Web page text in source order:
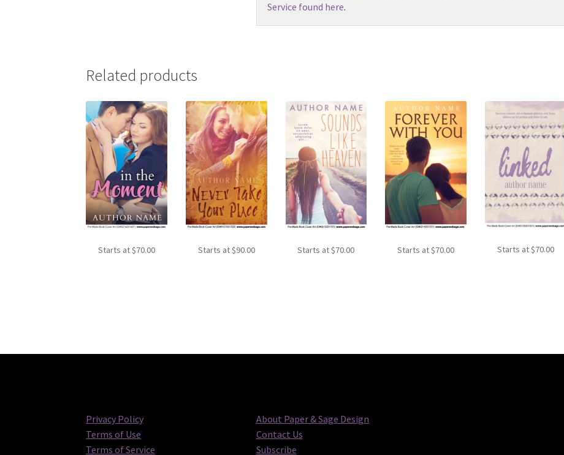
Service found here.
Related products
Starts at$70.00 Starts at$90.00 Starts at$70.00 Starts at$70.00 Starts at$70.00
Privacy Policy
Terms of Use
Terms of Service
About Paper & Sage Design
Contact Us
Subscribe